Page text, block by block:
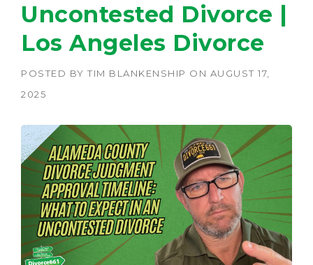
Uncontested Divorce |
Los Angeles Divorce
POSTED BY TIM BLANKENSHIP ON AUGUST 17,
2025